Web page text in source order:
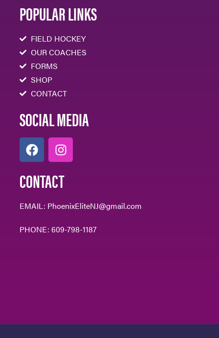
POPULAR LINKS
FIELD HOCKEY
OUR COACHES
FORMS
SHOP
CONTACT
SOCIAL MEDIA
CONTACT
EMAIL: PhoenixEliteNJ@gmail.com
PHONE: 609-798-1187